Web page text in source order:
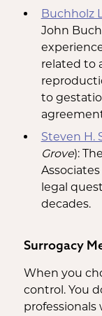
Buchholz
John
related to
to
Steven H.
Grove):
legal
decades.
Surrogacy
When you
control. You
professionals